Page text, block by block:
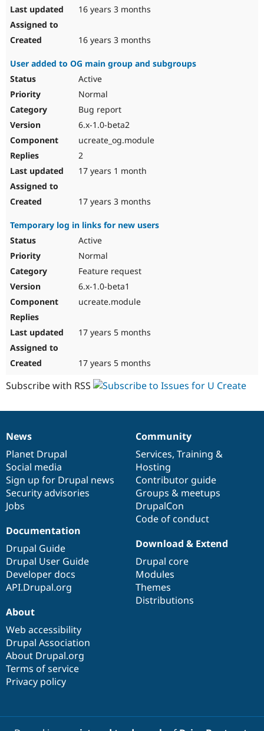
16 years 3 months
16 years 3 months
User added to OG main group and subgroups
Active
Normal
Bug report
6.x-1.0-beta2
ucreate_og.module
2
17 years 1 month
17 years 3 months
Temporary log in links for new users
Active
Normal
Feature request
6.x-1.0-beta1
ucreate.module
17 years 5 months
17 years 5 months
Subscribe with RSS
News
items
News
Planet Drupal
Social media
Sign up for Drupal news
Security advisories
Jobs
Our
community
Community
Services, Training &
Hosting
Contributor guide
Groups & meetups
DrupalCon
Code of conduct
Documentation
Documentation
Drupal Guide
Drupal User Guide
Developer docs
API.Drupal.org
Drupal
code
base
Download & Extend
Drupal core
Modules
Themes
Distributions
Governance
of
community
About
Web accessibility
Drupal Association
About Drupal.org
Terms of service
Privacy policy